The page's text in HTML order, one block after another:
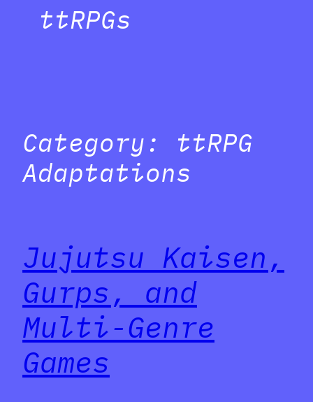
ttRPGs
Category: ttRPG
Adaptations
Jujutsu Kaisen,
Gurps, and
Multi-Genre
Games